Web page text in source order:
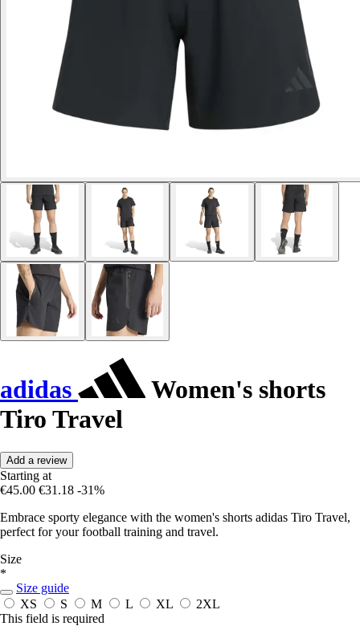
adidas
Women's shorts
Tiro Travel
Add a review
Starting at
€45.00 €31.18 -31%
Embrace sporty elegance with the women's shorts adidas Tiro Travel,
perfect for your football training and travel.
Size
*
Size guide
XS
S M L XL
2XL
This field is required